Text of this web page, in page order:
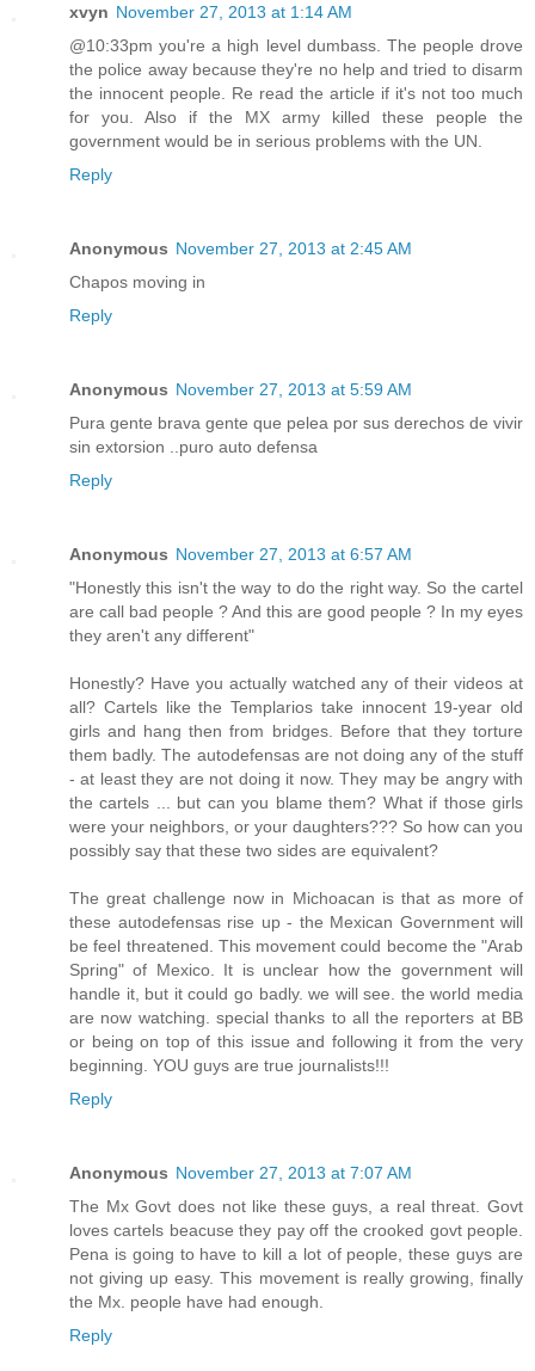
xvyn November 27, 2013 at 1:14 AM
@10:33pm you're a high level dumbass. The people drove
the police away because they're no help and tried to disarm
the innocent people. Re read the article if it's not too much
for you. Also if the MX army killed these people the
government would be in serious problems with the UN.
Reply
Anonymous November 27, 2013 at 2:45 AM
Chapos moving in
Reply
Anonymous November 27, 2013 at 5:59 AM
Pura gente brava gente que pelea por sus derechos de vivir
sin extorsion ..puro auto defensa
Reply
Anonymous November 27, 2013 at 6:57 AM
"Honestly this isn't the way to do the right way. So the cartel
are call bad people ? And this are good people ? In my eyes
they aren't any different"
Honestly? Have you actually watched any of their videos at
all? Cartels like the Templarios take innocent 19-year old
girls and hang then from bridges. Before that they torture
them badly. The autodefensas are not doing any of the stuff
- at least they are not doing it now. They may be angry with
the cartels ... but can you blame them? What if those girls
were your neighbors, or your daughters??? So how can you
possibly say that these two sides are equivalent?
The great challenge now in Michoacan is that as more of
these autodefensas rise up - the Mexican Government will
be feel threatened. This movement could become the "Arab
Spring" of Mexico. It is unclear how the government will
handle it, but it could go badly. we will see. the world media
are now watching. special thanks to all the reporters at BB
or being on top of this issue and following it from the very
beginning. YOU guys are true journalists!!!
Reply
Anonymous November 27, 2013 at 7:07 AM
The Mx Govt does not like these guys, a real threat. Govt
loves cartels beacuse they pay off the crooked govt people.
Pena is going to have to kill a lot of people, these guys are
not giving up easy. This movement is really growing, finally
the Mx. people have had enough.
Reply